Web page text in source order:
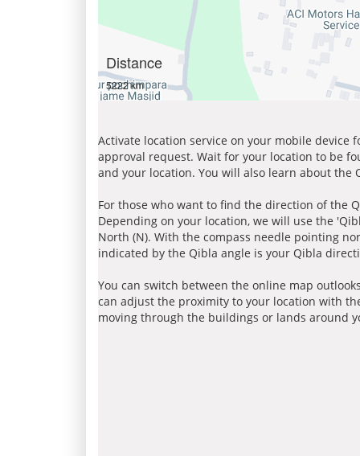
Distance
5222 km
Activate location service on your mobile device
approval request. Wait for your location to be
and your location. You will also learn about
For those who want to find the direction of the
Depending on your location, we will use the
North (N). With the compass needle pointing
indicated by the Qibla angle is your Qibla
You can switch between the online map
can adjust the proximity to your location with
moving through the buildings or lands around